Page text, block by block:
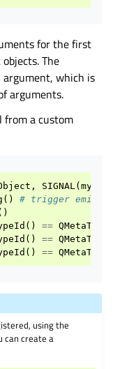
for the first
The
argument, which is
arguments.
from a custom
, SIGNAL (
()
# trigger
() == QMetaType
() == QMetaType
() == QMetaType
using the
can create a